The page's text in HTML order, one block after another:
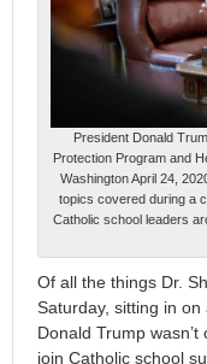
President Donald
Protection Program and
Washington April 24,
topics covered during a
Catholic school leaders
Of all the things Dr.
Saturday, sitting in
Donald Trump
join Catholic school